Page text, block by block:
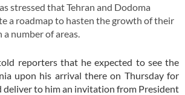
stressed that Tehran and Dodoma
a roadmap to hasten the growth of their
number of areas.
reporters that he expected to see the
upon his arrival there on Thursday for
deliver to him an invitation from President